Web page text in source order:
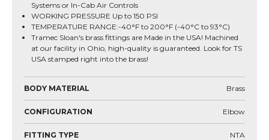
Systems or In-Cab Air Controls
WORKING PRESSURE Up to 150 PSI
TEMPERATURE RANGE:-40°F to 200°F (-40°C to 93°C)
Tramec Sloan's brass fittings are Made in the USA! Machined
at our facility in Ohio, high-quality is guaranteed. Look for TS
USA stamped right into the brass!
BODY MATERIAL Brass
CONFIGURATION Elbow
FITTING TYPE NTA